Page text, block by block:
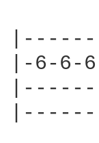
|-6-6-